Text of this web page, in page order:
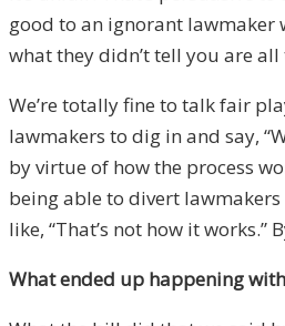
good to an ignorant lawmaker
what they didn’t tell you are
We’re totally fine to talk fair
lawmakers to dig in and say,
by virtue of how the process
being able to divert
like, “That’s not how it
What ended up happening